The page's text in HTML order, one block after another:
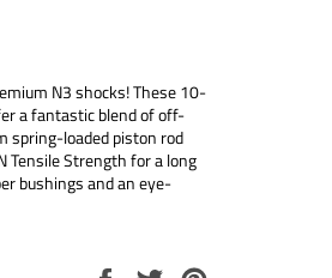
N3 shocks! These 10-
a fantastic blend of off-
spring-loaded piston rod
Tensile Strength for a long
bushings and an eye-